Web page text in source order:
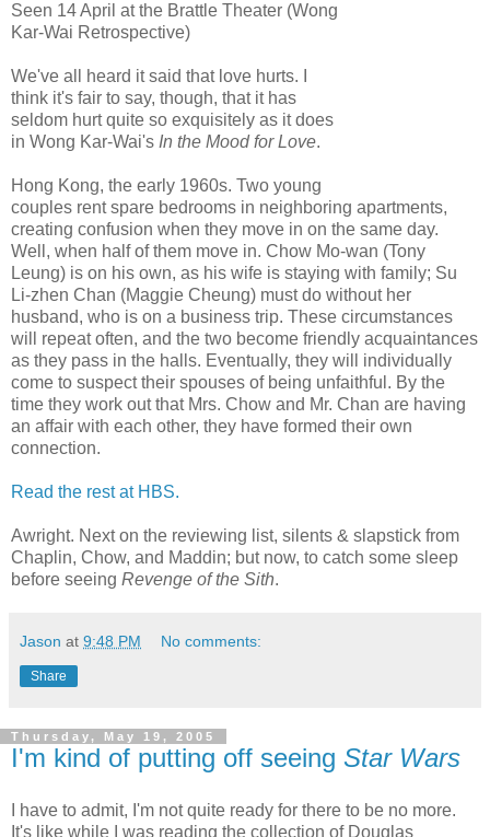
Seen 14 April at the Brattle Theater (Wong
Kar-Wai Retrospective)
We've all heard it said that love hurts. I
think it's fair to say, though, that it has
seldom hurt quite so exquisitely as it does
in Wong Kar-Wai's In the Mood for Love.
Hong Kong, the early 1960s. Two young
couples rent spare bedrooms in neighboring apartments,
creating confusion when they move in on the same day.
Well, when half of them move in. Chow Mo-wan (Tony
Leung) is on his own, as his wife is staying with family; Su
Li-zhen Chan (Maggie Cheung) must do without her
husband, who is on a business trip. These circumstances
will repeat often, and the two become friendly acquaintances
as they pass in the halls. Eventually, they will individually
come to suspect their spouses of being unfaithful. By the
time they work out that Mrs. Chow and Mr. Chan are having
an affair with each other, they have formed their own
connection.
Read the rest at HBS.
Awright. Next on the reviewing list, silents & slapstick from
Chaplin, Chow, and Maddin; but now, to catch some sleep
before seeing Revenge of the Sith.
Jason at 9:48 PM No comments:
Share
Thursday, May 19, 2005
I'm kind of putting off seeing Star Wars
I have to admit, I'm not quite ready for there to be no more.
It's like while I was reading the collection of Douglas